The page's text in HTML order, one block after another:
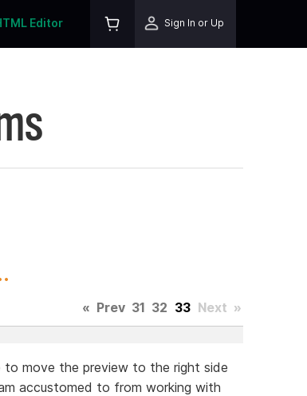
Editor Sign In or Up
« Prev 31 32 33 Next »
to move the preview to the right side
accustomed to from working with